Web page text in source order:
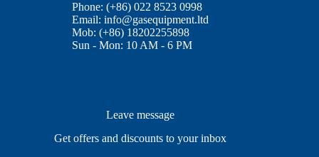
Phone: (+86) 022 8523 0998
Email:info@gasequipment.ltd
Mob: (+86) 18202255898
Sun - Mon: 10 AM - 6 PM
Leave message
Get offers and discounts to your inbox